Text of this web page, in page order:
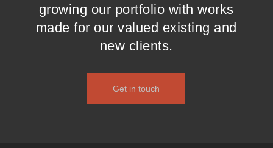
growing our portfolio with works
made for our valued existing and
new clients.
Get in touch